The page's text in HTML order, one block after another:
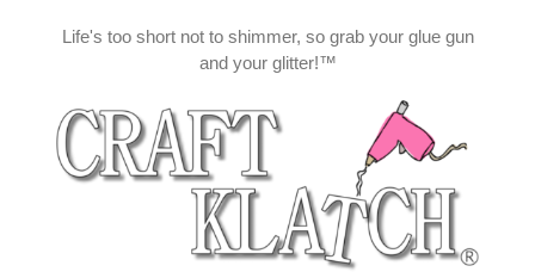
Life's too short not to shimmer, so grab your glue gun
and your glitter!™